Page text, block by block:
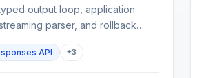
output loop, application
parser, and rollback
API +3